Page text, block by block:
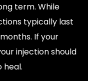
term. While
typically last
If your
injection should
heal.